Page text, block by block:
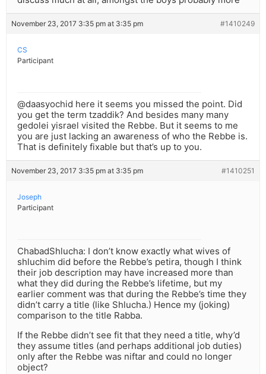
November 23, 2017 3:35 pm at 3:35 pm #1410249
CS
Participant
@daasyochid here it seems you missed the point. Did
you get the term tzaddik? And besides many many
gedolei yisrael visited the Rebbe. But it seems to me
you are just lacking an awareness of who the Rebbe is.
That is definitely fixable but that’s up to you.
November 23, 2017 3:35 pm at 3:35 pm #1410251
Joseph
Participant
ChabadShlucha: I don’t know exactly what wives of
shluchim did before the Rebbe’s petira, though I think
their job description may have increased more than
what they did during the Rebbe’s lifetime, but my
earlier comment was that during the Rebbe’s time they
didn’t carry a title (like Shlucha.) Hence my (joking)
comparison to the title Rabba.
If the Rebbe didn’t see fit that they need a title, why’d
they assume titles (and perhaps additional job duties)
only after the Rebbe was niftar and could no longer
object?